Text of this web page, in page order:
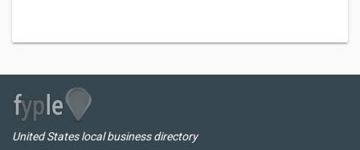
United States local business directory